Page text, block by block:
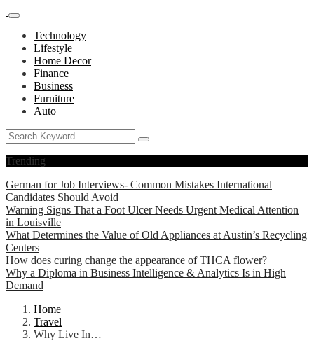
Technology
Lifestyle
Home Decor
Finance
Business
Furniture
Auto
Trending
German for Job Interviews- Common Mistakes International
Candidates Should Avoid
Warning Signs That a Foot Ulcer Needs Urgent Medical Attention
in Louisville
What Determines the Value of Old Appliances at Austin’s Recycling
Centers
How does curing change the appearance of THCA flower?
Why a Diploma in Business Intelligence & Analytics Is in High
Demand
Home
Travel
Why Live In…